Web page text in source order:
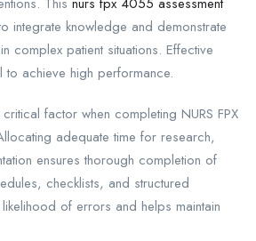
integrate knowledge and demonstrate
complex patient situations. Effective
to achieve high performance.
factor when completing NURS FPX
adequate time for research,
ensures thorough completion of
checklists, and structured
of errors and helps maintain